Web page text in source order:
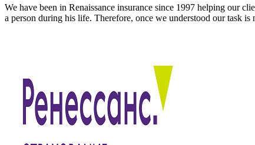
We have been in Renaissance insurance since 1997 helping our
a person during his life. Therefore, once we understood our task